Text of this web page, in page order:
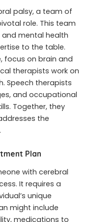
palsy, a team of
role. This team
mental health
to the table.
focus on brain and
therapists work on
Speech therapists
and occupational
Together, they
the
Plan
with cerebral
It requires a
unique
might include
medications to